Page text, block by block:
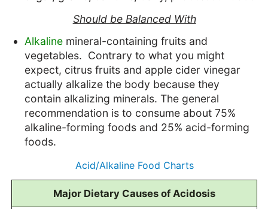
Should be Balanced With
Alkaline mineral-containing fruits and
vegetables. Contrary to what you might
expect, citrus fruits and apple cider vinegar
actually alkalize the body because they
contain alkalizing minerals. The general
recommendation is to consume about 75%
alkaline-forming foods and 25% acid-forming
foods.
Acid/Alkaline Food Charts
Major Dietary Causes of Acidosis